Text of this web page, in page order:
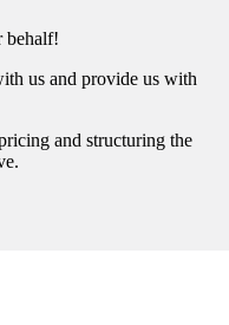
behalf!
us and provide us with
and structuring the